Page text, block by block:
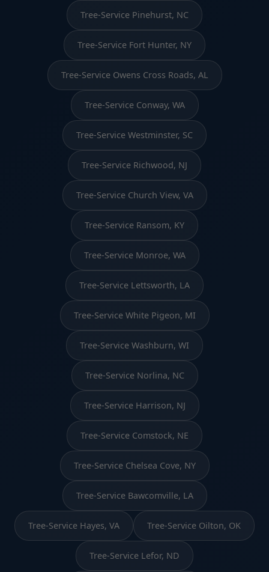
Tree-Service Pinehurst, NC
Tree-Service Fort Hunter, NY
Tree-Service Owens Cross Roads, AL
Tree-Service Conway, WA
Tree-Service Westminster, SC
Tree-Service Richwood, NJ
Tree-Service Church View, VA
Tree-Service Ransom, KY
Tree-Service Monroe, WA
Tree-Service Lettsworth, LA
Tree-Service White Pigeon, MI
Tree-Service Washburn, WI
Tree-Service Norlina, NC
Tree-Service Harrison, NJ
Tree-Service Comstock, NE
Tree-Service Chelsea Cove, NY
Tree-Service Bawcomville, LA
Tree-Service Hayes, VA Tree-Service Oilton, OK
Tree-Service Lefor, ND